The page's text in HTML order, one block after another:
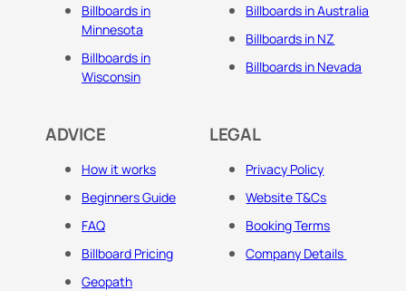
Billboards in
Minnesota
Billboards in
Wisconsin
Billboards in Australia
Billboards in NZ
Billboards in Nevada
ADVICE
How it works
Beginners Guide
FAQ
Billboard Pricing
Geopath
LEGAL
Privacy Policy
Website T&Cs
Booking Terms
Company Details